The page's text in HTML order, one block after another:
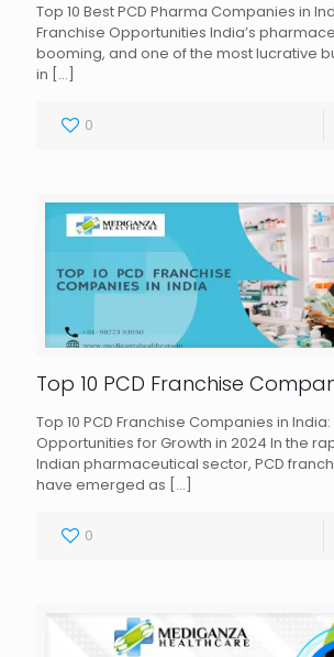
Top 10 Best PCD Pharma Companies in
Franchise Opportunities India’s
booming, and one of the most lucrative
in […]
0
Top 10 PCD Franchise
Top 10 PCD Franchise Companies in India:
Opportunities for Growth in 2024 In the
Indian pharmaceutical sector, PCD
have emerged as […]
0